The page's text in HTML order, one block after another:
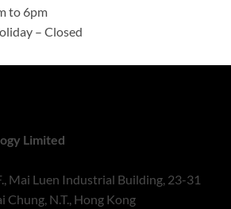
to 6pm
– Closed
Limited
Mai Luen Industrial Building, 23-31
Chung, N.T., Hong Kong